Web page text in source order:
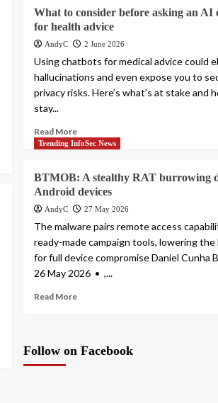
What to consider before asking an AI
for health advice
AndyC 2 June 2026
Using chatbots for medical advice could
hallucinations and even expose you to
privacy risks. Here’s what’s at stake and
stay...
Read More
Trending InfoSec News
BTMOB: A stealthy RAT burrowing
Android devices
AndyC 27 May 2026
The malware pairs remote access
ready-made campaign tools, lowering the
for full device compromise Daniel Cunha
26 May 2026 • ,...
Read More
Follow on Facebook